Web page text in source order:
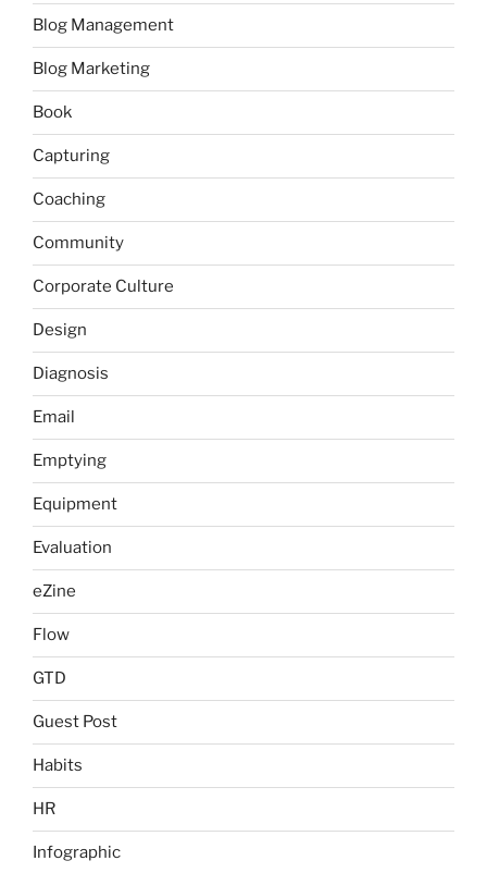
Blog Management
Blog Marketing
Book
Capturing
Coaching
Community
Corporate Culture
Design
Diagnosis
Email
Emptying
Equipment
Evaluation
eZine
Flow
GTD
Guest Post
Habits
HR
Infographic